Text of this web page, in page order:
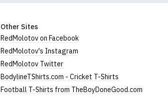
Other Sites
RedMolotov on Facebook
RedMolotov's Instagram
RedMolotov Twitter
BodylineTShirts.com - Cricket T-Shirts
Football T-Shirts from TheBoyDoneGood.com